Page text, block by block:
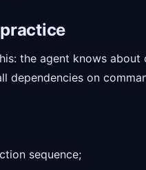
the agent knows about
dependencies on
sequence;